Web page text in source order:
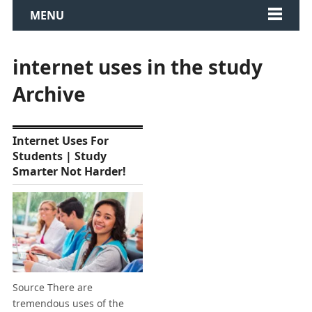
MENU
internet uses in the study
Archive
Internet Uses For
Students | Study
Smarter Not Harder!
Source There are
tremendous uses of the